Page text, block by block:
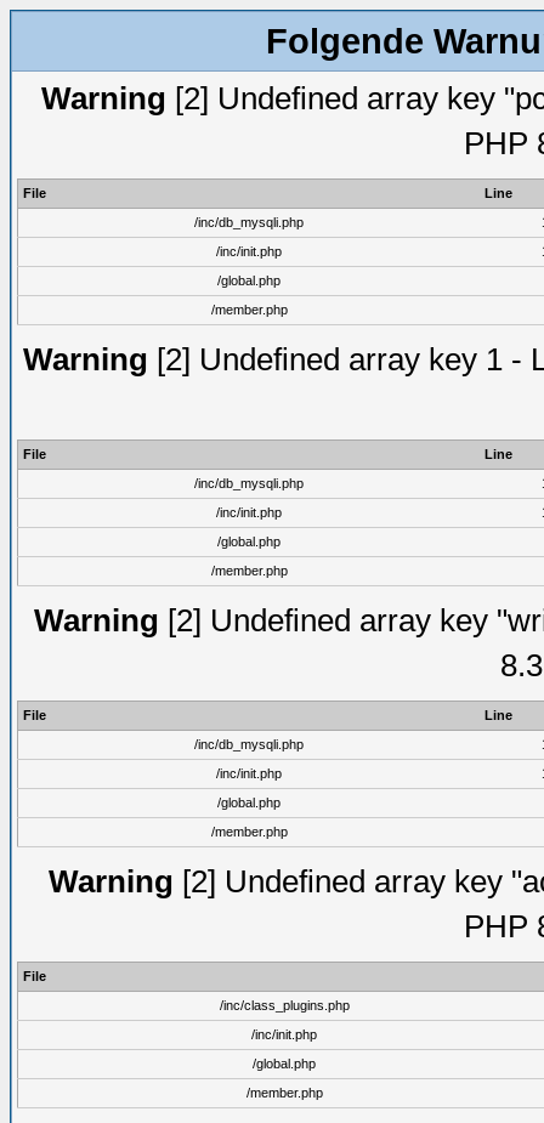
Folgende
Warning [2] Undefined array key
PHP
File
Line
/inc/db_mysqli.php
/inc/init.php
/global.php
/member.php
Warning [2] Undefined array key 1 -
File
Line
/inc/db_mysqli.php
/inc/init.php
/global.php
/member.php
Warning [2] Undefined array key
File
Line
/inc/db_mysqli.php
/inc/init.php
/global.php
/member.php
Warning [2] Undefined array key
PHP
File
/inc/class_plugins.php
/inc/init.php
/global.php
/member.php